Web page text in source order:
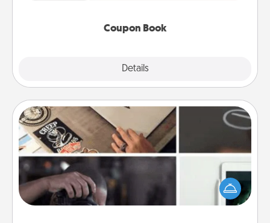
Coupon Book
Details
How-To Book
Help someone get a step closer to realizing a
dream (e.g., gift a "How-To" book, sign them up for
a course, etc.). Here is a list of 101 ways to learn a